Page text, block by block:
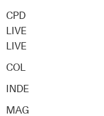
CPD
LIVE
LIVE
COL
INDE
MAG